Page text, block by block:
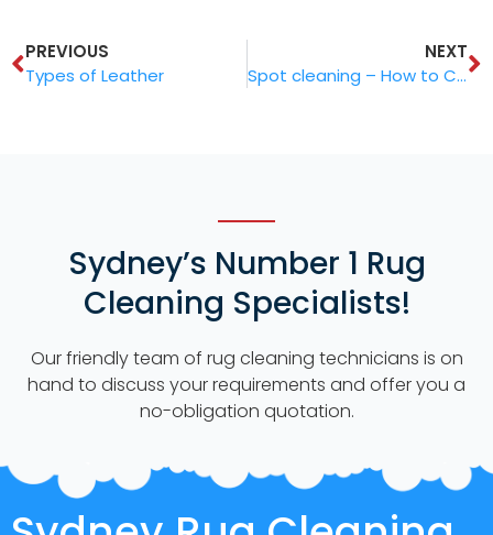
PREVIOUS
Types of Leather
NEXT
Spot cleaning – How to Clean Stains from Your Rug
Sydney’s Number 1 Rug
Cleaning Specialists!
Our friendly team of rug cleaning technicians is on
hand to discuss your requirements and offer you a
no-obligation quotation.